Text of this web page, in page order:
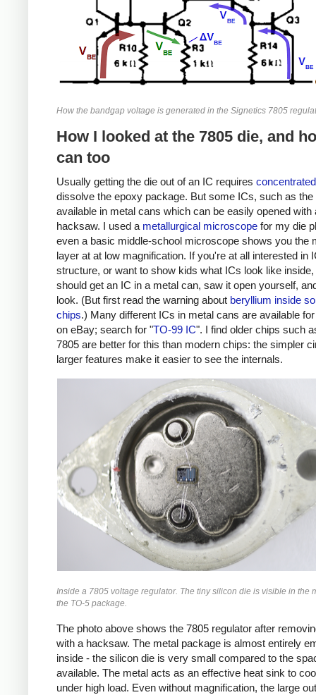
How the bandgap voltage is generated in the Signetics 7805
How I looked at the 7805 die, and
can too
Usually getting the die out of an IC requires
dissolve the epoxy package. But some ICs, such as the
available in metal cans which can be easily opened with
hacksaw. I used a metallurgical microscope for my die
even a basic middle-school microscope shows you the
layer at at low magnification. If you're at all interested in
structure, or want to show kids what ICs look like
should get an IC in a metal can, saw it open yourself,
look. (But first read the warning about beryllium inside
chips.) Many different ICs in metal cans are available
on eBay; search for "TO-99 IC". I find older chips such
7805 are better for this than modern chips: the simpler
larger features make it easier to see the internals.
Inside a 7805 voltage regulator. The tiny silicon die is visible in the
the TO-5 package.
The photo above shows the 7805 regulator after
with a hacksaw. The metal package is almost entirely
inside - the silicon die is very small compared to the
available. The metal acts as an effective heat sink to
under high load. Even without magnification, the large